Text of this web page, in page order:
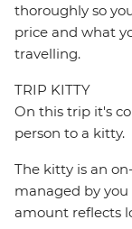
thoroughly so
price and what
travelling.
TRIP KITTY
On this trip it's
person to a kitty.
The kitty is an
managed by
amount reflects